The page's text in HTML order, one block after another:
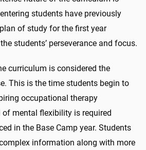
students have previously
of study for the first year
students’ perseverance and focus.
curriculum is considered the
This is the time students begin to
occupational therapy
of mental flexibility is required
in the Base Camp year. Students
information along with more